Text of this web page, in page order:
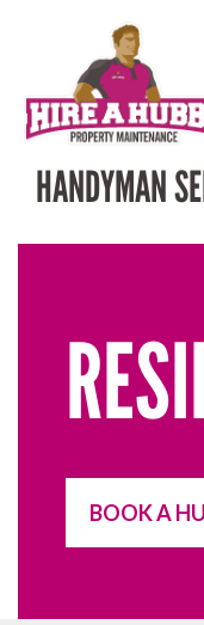
HANDYMAN
BOOK A